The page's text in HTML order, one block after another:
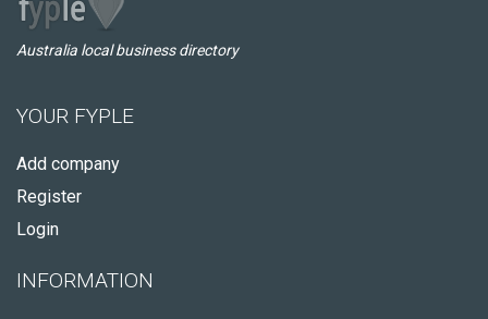
Australia local business directory
YOUR FYPLE
Add company
Register
Login
INFORMATION